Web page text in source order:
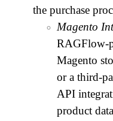
the purchase
Magento
RAGFlow-
Magento
or a third-
API
product